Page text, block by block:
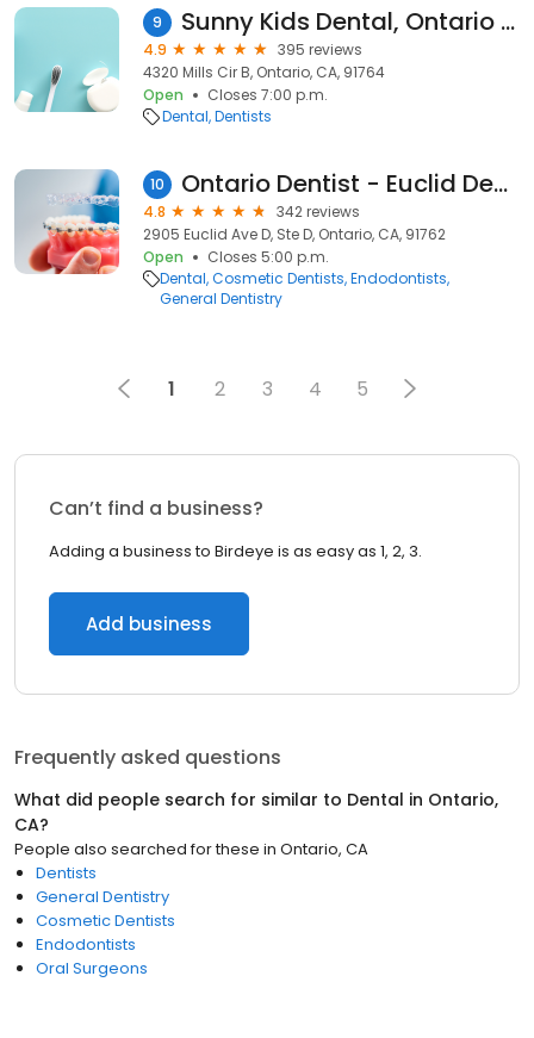
9 Sunny Kids Dental, Ontario CA
4.9
395 reviews
4320 Mills Cir B, Ontario, CA, 91764
Open
Closes 7:00 p.m.
Dental Dentists
10 Ontario Dentist - Euclid Dental Center
4.8
342 reviews
2905 Euclid Ave D, Ste D, Ontario, CA, 91762
Open
Closes 5:00 p.m.
Dental Cosmetic Dentists Endodontists
General Dentistry
1 2 3 4 5
Can’t find a business?
Adding a business to Birdeye is as easy as 1, 2, 3.
Add business
Frequently asked questions
What did people search for similar to Dental in Ontario,
CA?
People also searched for these in Ontario, CA
Dentists
General Dentistry
Cosmetic Dentists
Endodontists
Oral Surgeons